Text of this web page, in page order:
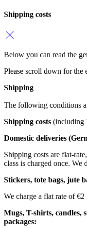
Shipping costs
Below you can read the
Please scroll down for the
Shipping
The following conditions
Shipping costs (including
Domestic deliveries
Shipping costs are flat-
class is charged once. We
Stickers, tote bags, jute
We charge a flat rate of
Mugs, T-shirts, candles,
packages: